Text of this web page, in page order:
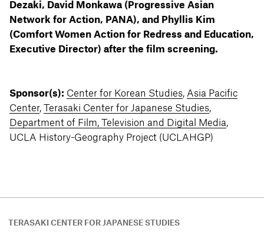
Dezaki, David Monkawa (Progressive Asian
Network for Action, PANA), and Phyllis Kim
(Comfort Women Action for Redress and Education,
Executive Director) after the film screening.
Sponsor(s): Center for Korean Studies, Asia Pacific
Center, Terasaki Center for Japanese Studies,
Department of Film, Television and Digital Media,
UCLA History-Geography Project (UCLAHGP)
TERASAKI CENTER FOR JAPANESE STUDIES